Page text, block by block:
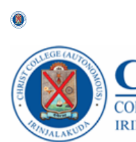
navigation